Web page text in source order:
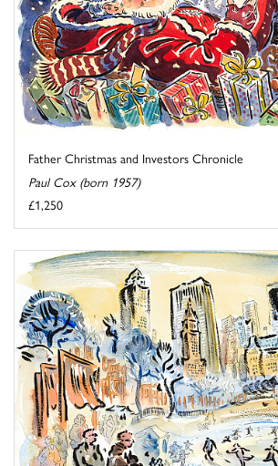
Father Christmas and Investors Chronicle
Paul Cox (born 1957)
£1,250